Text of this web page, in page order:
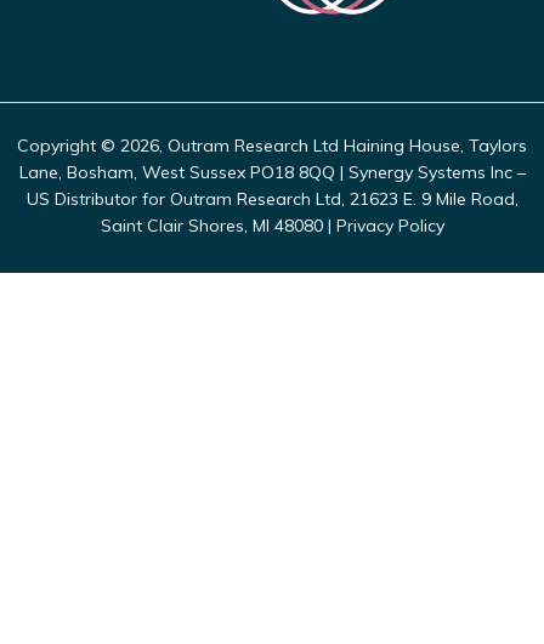
Copyright © 2026, Outram Research Ltd Haining House, Taylors
Lane, Bosham, West Sussex PO18 8QQ | Synergy Systems Inc –
US Distributor for Outram Research Ltd, 21623 E. 9 Mile Road,
Saint Clair Shores, MI 48080 | Privacy Policy